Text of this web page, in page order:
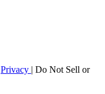
Privacy | Do Not Sell or